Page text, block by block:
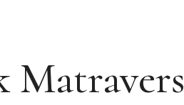
Matravers